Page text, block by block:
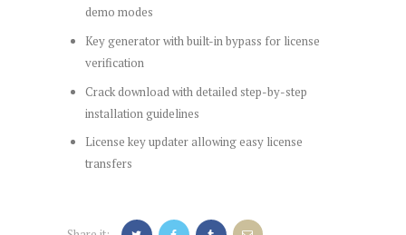
demo modes
Key generator with built-in bypass for license
verification
Crack download with detailed step-by-step
installation guidelines
License key updater allowing easy license
transfers